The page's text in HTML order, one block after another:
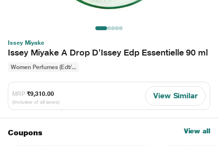
Issey Miyake
Issey Miyake A Drop D'Issey Edp Essentielle 90 ml
Women Perfumes (Edt/...
MRP ₹9,310.00
(Inclusive of all taxes)
View Similar
Coupons View all